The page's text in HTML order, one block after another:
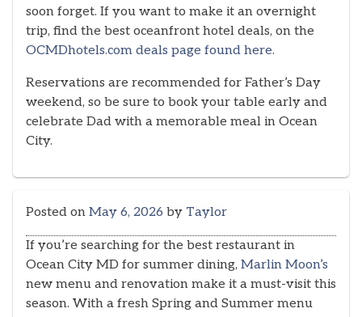
soon forget. If you want to make it an overnight
trip, find the best oceanfront hotel deals, on the
OCMDhotels.com deals page found here.
Reservations are recommended for Father’s Day
weekend, so be sure to book your table early and
celebrate Dad with a memorable meal in Ocean
City.
Posted on May 6, 2026 by Taylor
If you’re searching for the best restaurant in
Ocean City MD for summer dining, Marlin Moon’s
new menu and renovation make it a must-visit this
season. With a fresh Spring and Summer menu